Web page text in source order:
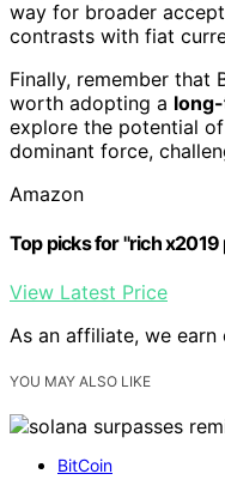
way for broader
contrasts with fiat
Finally, remember that
worth adopting a
explore the potential
dominant force,
Amazon
Top picks for "rich
View Latest Price
As an affiliate, we earn
YOU MAY ALSO LIKE
BitCoin